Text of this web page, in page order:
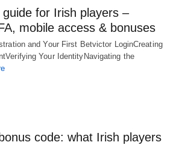
for Irish players –
mobile access & bonuses
and Your First Betvictor LoginCreating
Your IdentityNavigating the
code: what Irish players